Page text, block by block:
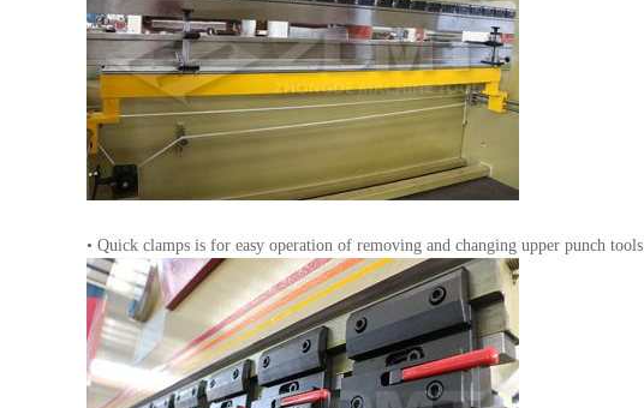
• Quick clamps is for easy operation of removing and changing upper punch tools